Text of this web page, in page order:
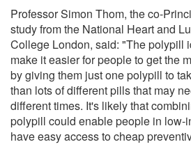
Professor Simon Thom, the co-
study from the National Heart and
College London, said: "The polypill
make it easier for people to get the
by giving them just one polypill to
than lots of different pills that may
different times. It's likely that
polypill could enable people in low-
have easy access to cheap